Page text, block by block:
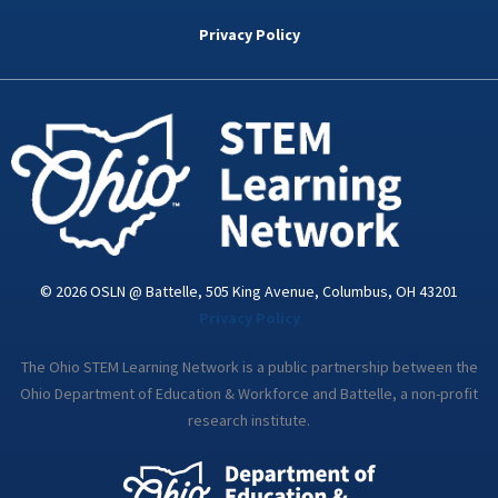
k
d
n
i
a
Privacy Policy
© 2026 OSLN @ Battelle, 505 King Avenue, Columbus, OH 43201
The Ohio STEM Learning Network is a public partnership between the
Ohio Department of Education & Workforce and Battelle, a non-profit
research institute.